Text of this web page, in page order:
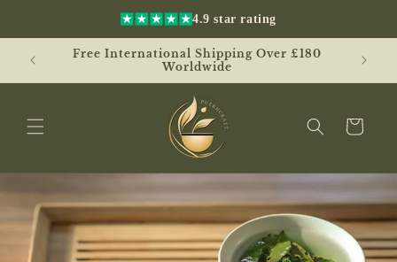
4.9 star rating
Free International Shipping Over £180
Worldwide
Cart